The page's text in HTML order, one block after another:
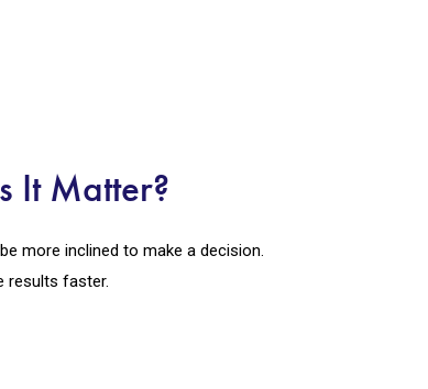
It Matter?
more inclined to make a decision.
results faster.